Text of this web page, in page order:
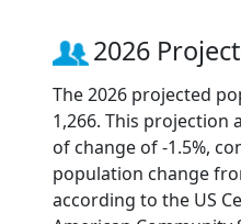
2026
The 2026 projected
1,266. This projection
of change of -1.5%,
population change
according to the US